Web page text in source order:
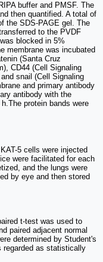
buffer and PMSF. The
then quantified. A total of
the SDS-PAGE gel. The
to the PVDF
blocked in 5%
membrane was incubated
(Santa Cruz
CD44 (Cell Signaling
snail (Cell Signaling
and primary antibody
antibody with the
protein bands were
5 cells were injected
were facilitated for each
and the lungs were
by eye and then stored
t-test was used to
paired adjacent normal
determined by Student's
regarded as statistically